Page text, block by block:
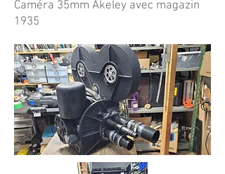
Caméra 35mm Akeley avec magazin
1935